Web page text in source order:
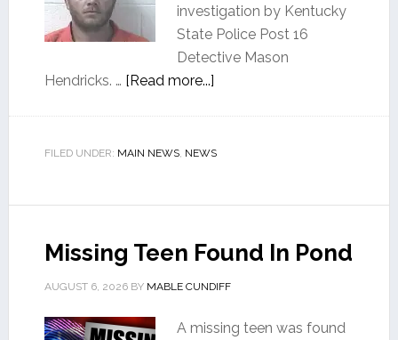
investigation by Kentucky
State Police Post 16
Detective Mason
Hendricks. … [Read more...]
FILED UNDER: MAIN NEWS, NEWS
Missing Teen Found In Pond
AUGUST 6, 2026BY MABLE CUNDIFF
A missing teen was found